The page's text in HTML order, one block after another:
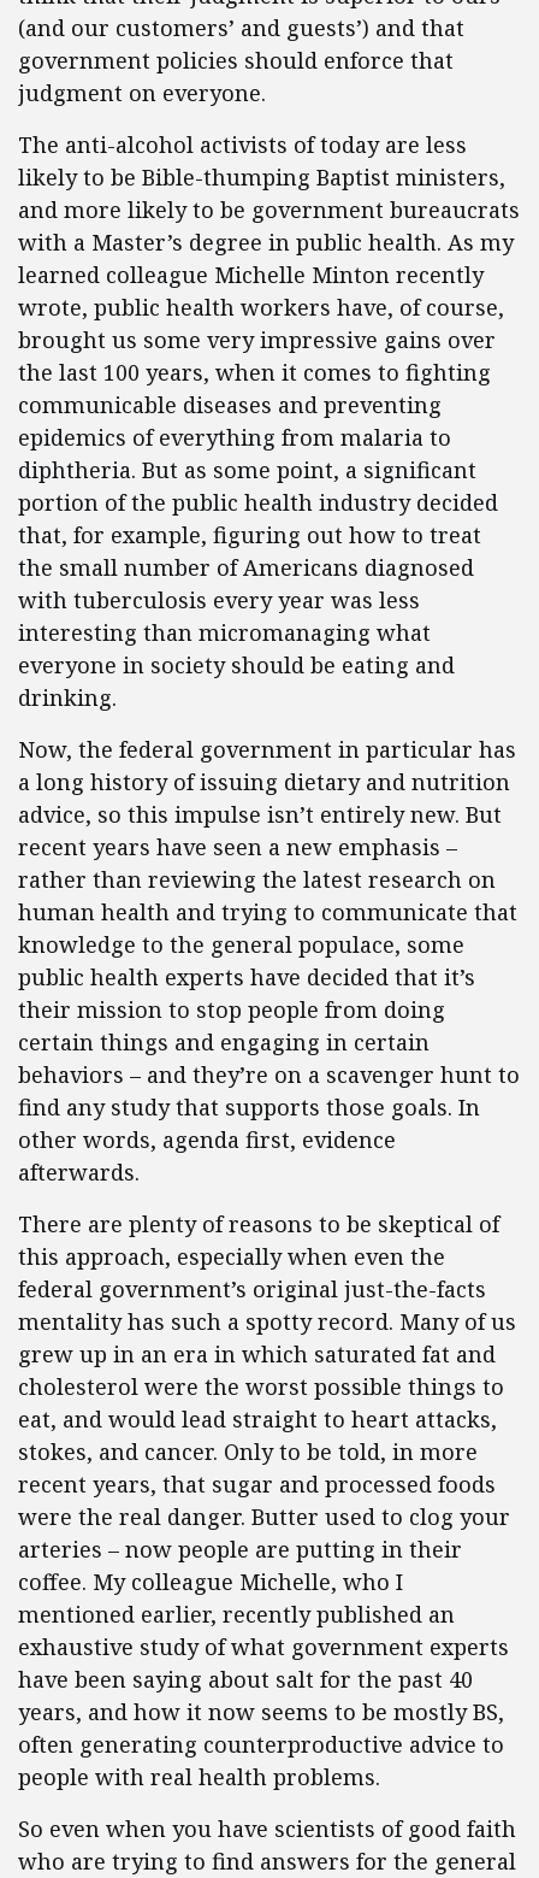
(and our customers’ and guests’) and that
government policies should enforce that
judgment on everyone.
The anti-alcohol activists of today are less
likely to be Bible-thumping Baptist ministers,
and more likely to be government bureaucrats
with a Master’s degree in public health. As my
learned colleague Michelle Minton recently
wrote, public health workers have, of course,
brought us some very impressive gains over
the last 100 years, when it comes to fighting
communicable diseases and preventing
epidemics of everything from malaria to
diphtheria. But as some point, a significant
portion of the public health industry decided
that, for example, figuring out how to treat
the small number of Americans diagnosed
with tuberculosis every year was less
interesting than micromanaging what
everyone in society should be eating and
drinking.
Now, the federal government in particular has
a long history of issuing dietary and nutrition
advice, so this impulse isn’t entirely new. But
recent years have seen a new emphasis –
rather than reviewing the latest research on
human health and trying to communicate that
knowledge to the general populace, some
public health experts have decided that it’s
their mission to stop people from doing
certain things and engaging in certain
behaviors – and they’re on a scavenger hunt to
find any study that supports those goals. In
other words, agenda first, evidence
afterwards.
There are plenty of reasons to be skeptical of
this approach, especially when even the
federal government’s original just-the-facts
mentality has such a spotty record. Many of us
grew up in an era in which saturated fat and
cholesterol were the worst possible things to
eat, and would lead straight to heart attacks,
stokes, and cancer. Only to be told, in more
recent years, that sugar and processed foods
were the real danger. Butter used to clog your
arteries – now people are putting in their
coffee. My colleague Michelle, who I
mentioned earlier, recently published an
exhaustive study of what government experts
have been saying about salt for the past 40
years, and how it now seems to be mostly BS,
often generating counterproductive advice to
people with real health problems.
So even when you have scientists of good faith
who are trying to find answers for the general